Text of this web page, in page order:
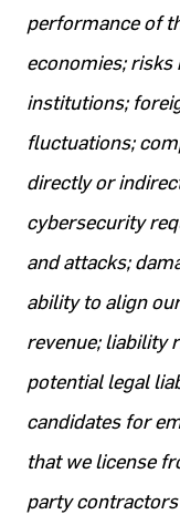
performance of
economies;
institutions;
fluctuations;
directly or
cybersecurity
and attacks;
ability to align
revenue; liability
potential legal
candidates for
that we license
party